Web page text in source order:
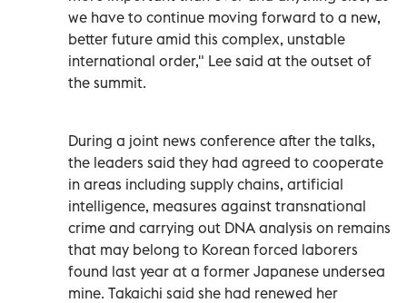
we have to continue moving forward to a new,
better future amid this complex, unstable
international order," Lee said at the outset of
the summit.
During a joint news conference after the talks,
the leaders said they had agreed to cooperate
in areas including supply chains, artificial
intelligence, measures against transnational
crime and carrying out DNA analysis on remains
that may belong to Korean forced laborers
found last year at a former Japanese undersea
mine. Takaichi said she had renewed her